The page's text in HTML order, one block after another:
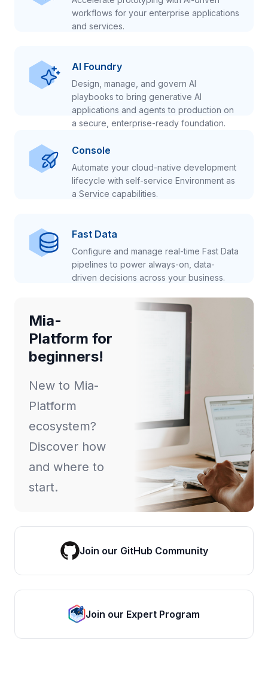
workflows for your enterprise applications
and services.
AI Foundry
Design, manage, and govern AI
playbooks to bring generative AI
applications and agents to production on
a secure, enterprise-ready foundation.
Console
Automate your cloud-native development
lifecycle with self-service Environment as
a Service capabilities.
Fast Data
Configure and manage real-time Fast Data
pipelines to power always-on, data-
driven decisions across your business.
Mia-
Platform for
beginners!
New to Mia-
Platform
ecosystem?
Discover how
and where to
start.
Join our GitHub Community
Join our Expert Program